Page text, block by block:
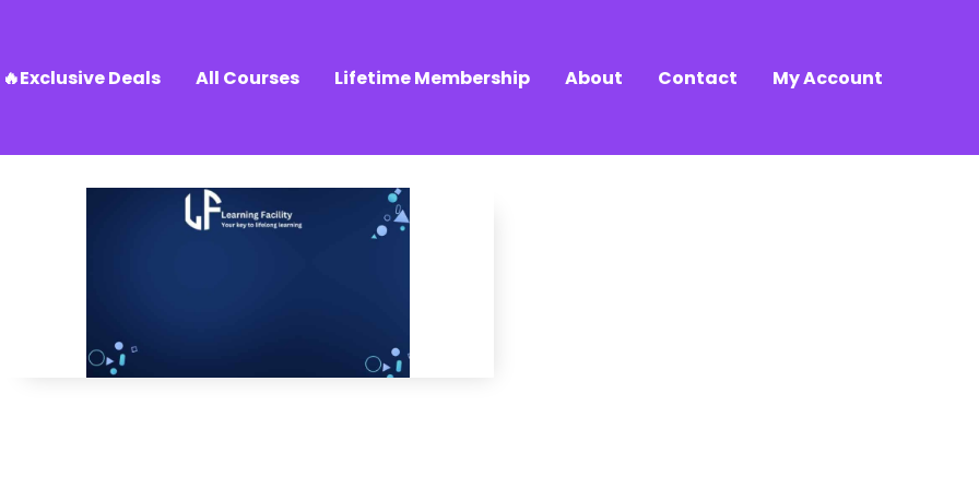
🔥Exclusive Deals All Courses Lifetime Membership About Contact My Account